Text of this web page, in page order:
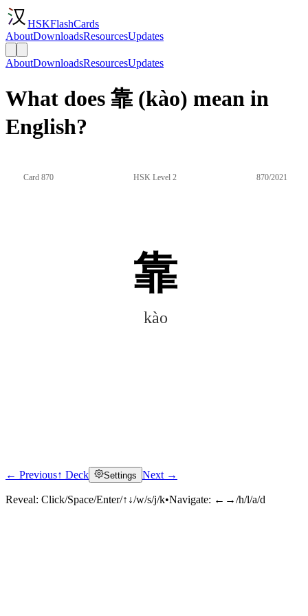
HSKFlashCards
AboutDownloadsResourcesUpdates
AboutDownloadsResourcesUpdates
What does 靠 (kào) mean in
English?
Card 870 HSK Level 2 870/2021
靠
kào
Click to reveal
← Previous↑ Deck Settings Next →
Reveal: Click/Space/Enter/↑↓/w/s/j/k•Navigate: ←→/h/l/a/d